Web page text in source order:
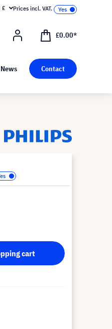
£ Prices incl. VAT.
£0.00*
Contact
cart